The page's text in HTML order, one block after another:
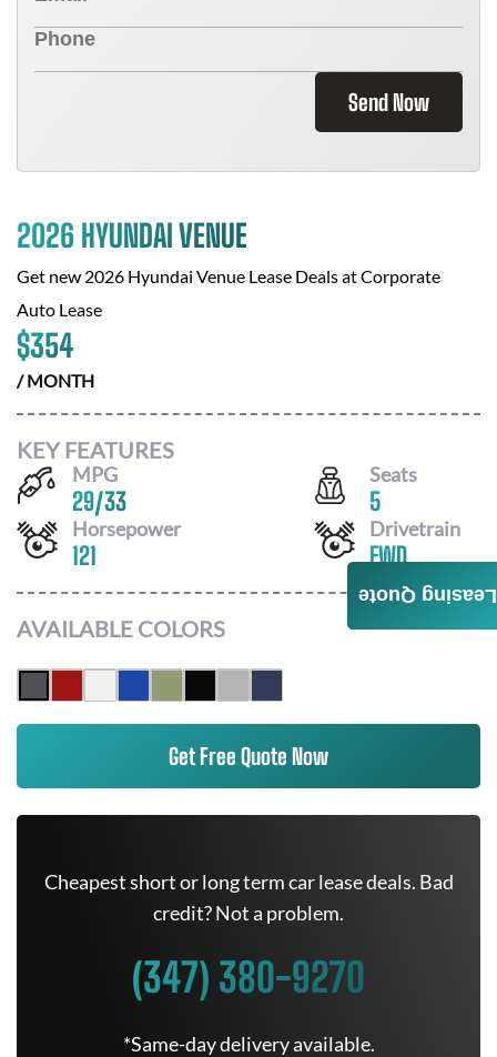
Send Now
2026 HYUNDAI VENUE
Get new 2026 Hyundai Venue Lease Deals atCorporate
Auto Lease
$354
/ MONTH
KEY FEATURES
MPG
29/33
Seats
5
Horsepower
121
Drivetrain
FWD
AVAILABLE COLORS
Get Free Quote Now
Cheapest short or long term car lease deals. Bad
credit? Not a problem.
(347) 380-9270
*Same-day delivery available.
Leasing Quote